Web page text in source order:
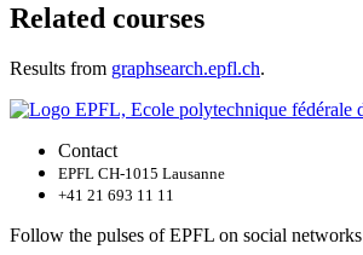
Related courses
Results from graphsearch.epfl.ch.
Contact
EPFL CH-1015 Lausanne
+41 21 693 11 11
Follow the pulses of EPFL on social networks